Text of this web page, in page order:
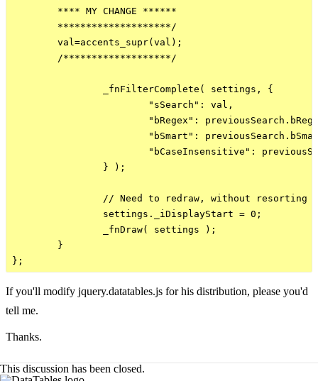
        **** MY CHANGE ******
        ********************/
        val=accents_supr(val);
        /*******************/
                _fnFilterComplete( settings, {
                        "sSearch": val,
"bRegex":
"bSmart":
"bCaseInsensitive":
                } );
                // Need to redraw, without resorting
                settings._iDisplayStart = 0;
                _fnDraw( settings );
        }
If you'll modify jquery.datatables.js for his distribution, please you'd
tell me.
Thanks.
This discussion has been closed.